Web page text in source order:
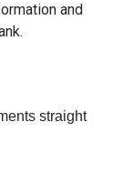
and
straight